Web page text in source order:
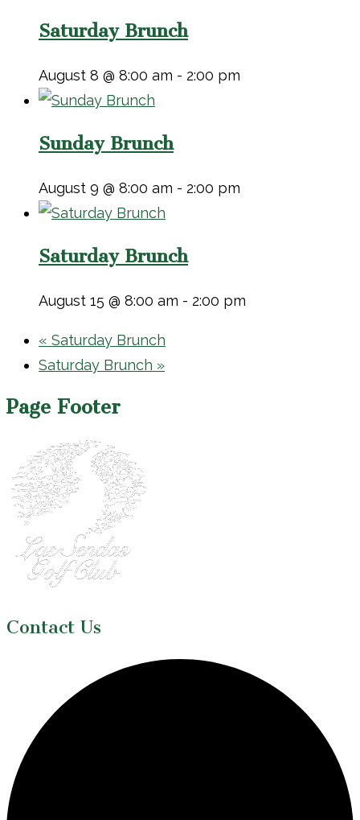
Saturday Brunch
August 8 @ 8:00 am - 2:00 pm
Sunday Brunch
August 9 @ 8:00 am - 2:00 pm
Saturday Brunch
August 15 @ 8:00 am - 2:00 pm
« Saturday Brunch
Saturday Brunch »
Page Footer
Contact Us